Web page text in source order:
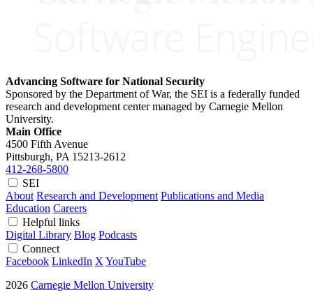
Advancing Software for National Security
Sponsored by the Department of War, the SEI is a federally funded
research and development center managed by Carnegie Mellon
University.
Main Office
4500 Fifth Avenue
Pittsburgh, PA 15213-2612
412-268-5800
SEI
About Research and Development Publications and Media
Education Careers
Helpful links
Digital Library Blog Podcasts
Connect
Facebook LinkedIn X YouTube
2026 Carnegie Mellon University